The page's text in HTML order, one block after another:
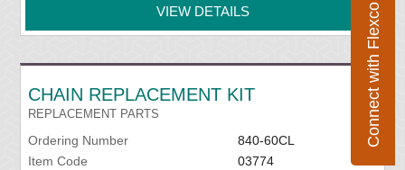
Connect with Flexco
VIEW DETAILS
CHAIN REPLACEMENT KIT
REPLACEMENT PARTS
Ordering Number
840-60CL
Item Code
03774